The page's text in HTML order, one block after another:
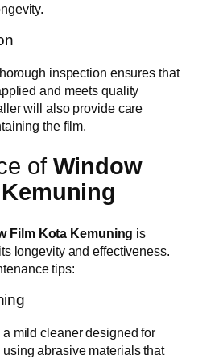
inspection ensures that
and meets quality
will also provide care
the film.
of Window
Film Kota Kemuning is
longevity and effectiveness.
tips:
mild cleaner designed for
abrasive materials that